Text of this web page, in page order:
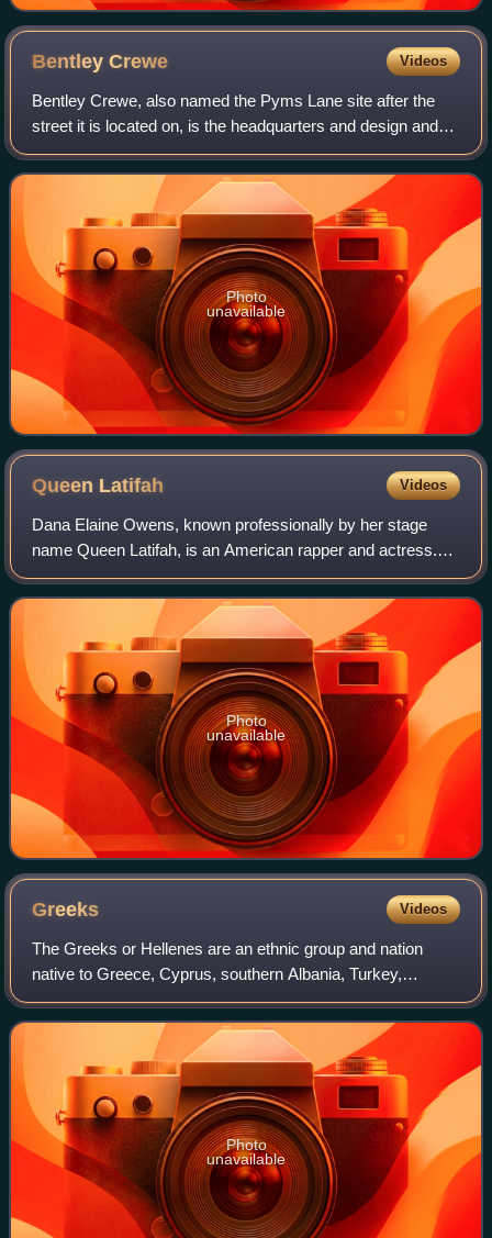
BentleyCrewe Videos
Bentley Crewe, also named the Pyms Lane site after the
street it is located on, is the headquarters and design and
manufacturing centre of Bentley Motors Limited on the
outskirts of Crewe, Cheshire, E
Photo
unavailable
Queen Latifah Videos
Dana Elaine Owens, known professionally by her stage
name Queen Latifah, is an American rapper and actress.
She has received various accolades, including a Grammy
Award, a Primetime Emmy Award, a Gold
Photo
unavailable
Greeks Videos
The Greeks or Hellenes are an ethnic group and nation
native to Greece, Cyprus, southern Albania, Turkey,
southern Italy, parts of Egypt, and to a lesser extent, other
countries surrounding the Easter
Photo
unavailable